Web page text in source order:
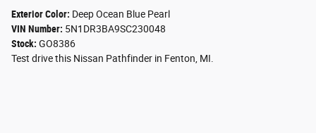
Exterior Color: Deep Ocean Blue Pearl
VIN Number: 5N1DR3BA9SC230048
Stock: GO8386
Test drive this Nissan Pathfinder in Fenton, MI.